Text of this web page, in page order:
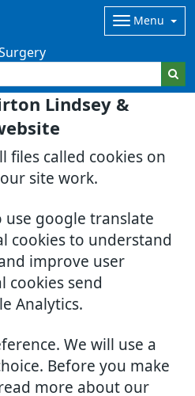
Lindsey &
files called cookies on
site work.
use google translate
cookies to understand
improve user
cookies send
Analytics.
We will use a
Before you make
more about our
Menu